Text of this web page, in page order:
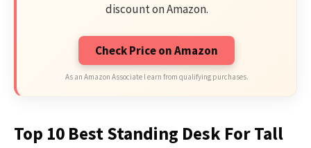
discount on Amazon.
Check Price on Amazon
As an Amazon Associate I earn from qualifying purchases.
Top 10 Best Standing Desk For Tall